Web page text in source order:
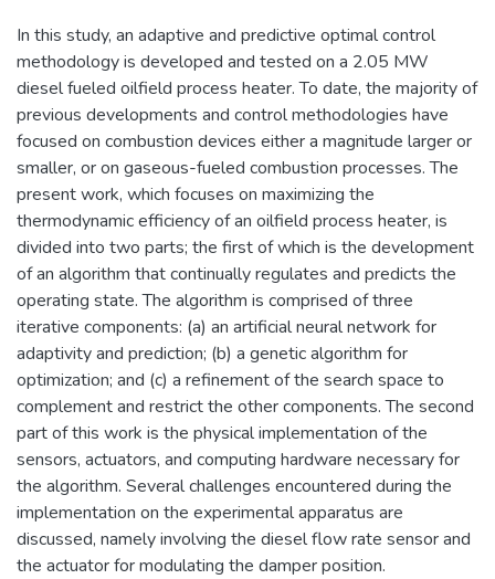
In this study, an adaptive and predictive optimal control
methodology is developed and tested on a 2.05 MW
diesel fueled oilfield process heater. To date, the majority of
previous developments and control methodologies have
focused on combustion devices either a magnitude larger or
smaller, or on gaseous-fueled combustion processes. The
present work, which focuses on maximizing the
thermodynamic efficiency of an oilfield process heater, is
divided into two parts; the first of which is the development
of an algorithm that continually regulates and predicts the
operating state. The algorithm is comprised of three
iterative components: (a) an artificial neural network for
adaptivity and prediction; (b) a genetic algorithm for
optimization; and (c) a refinement of the search space to
complement and restrict the other components. The second
part of this work is the physical implementation of the
sensors, actuators, and computing hardware necessary for
the algorithm. Several challenges encountered during the
implementation on the experimental apparatus are
discussed, namely involving the diesel flow rate sensor and
the actuator for modulating the damper position.